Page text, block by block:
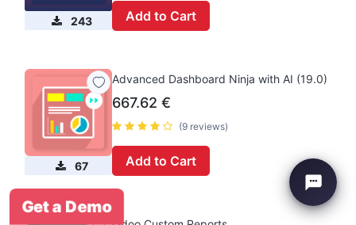
243 Add to Cart
67
Advanced Dashboard Ninja with AI (19.0)
667.62 €
(9 reviews)
Add to Cart
Get a Demo